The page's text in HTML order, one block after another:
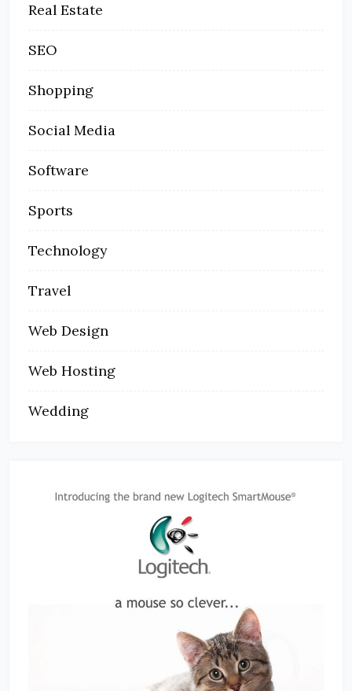
Real Estate
SEO
Shopping
Social Media
Software
Sports
Technology
Travel
Web Design
Web Hosting
Wedding